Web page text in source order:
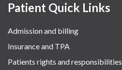
Patient Quick Links
Admission and billing
Insurance and TPA
Patients rights and responsibilities